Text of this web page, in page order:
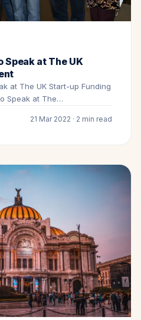
Speak at The UK
at The UK Start-up Funding
Speak at The…
21 Mar 2022 · 2 min read